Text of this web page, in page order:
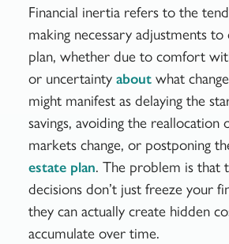
Financial inertia refers to the
making necessary adjustments to
plan, whether due to comfort
or uncertainty aboutwhat
might manifest as delaying the
savings, avoiding the reallocation
markets change, or postponing
estate plan. The problem is that
decisions don’t just freeze your
they can actually create hidden
accumulate over time.